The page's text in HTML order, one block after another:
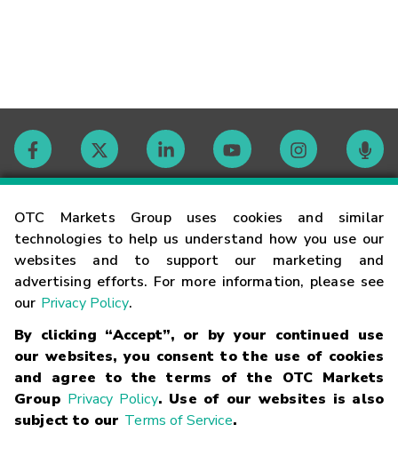
OTC Markets Group uses cookies and similar
technologies to help us understand how you use our
websites and to support our marketing and
advertising efforts. For more information, please see
our Privacy Policy.
By clicking “Accept”, or by your continued use
our websites, you consent to the use of cookies
and agree to the terms of the OTC Markets
Group Privacy Policy. Use of our websites is also
subject to our Terms of Service.
Contact
Careers
Glossary